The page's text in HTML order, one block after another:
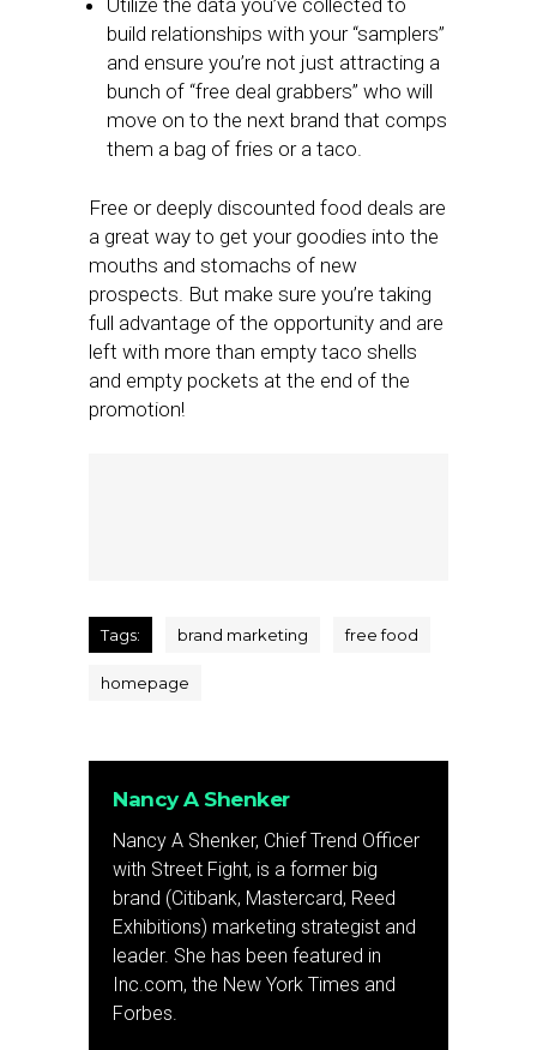
Utilize the data you’ve collected to
build relationships with your “samplers”
and ensure you’re not just attracting a
bunch of “free deal grabbers” who will
move on to the next brand that comps
them a bag of fries or a taco.
Free or deeply discounted food deals are
a great way to get your goodies into the
mouths and stomachs of new
prospects. But make sure you’re taking
full advantage of the opportunity and are
left with more than empty taco shells
and empty pockets at the end of the
promotion!
Tags: brand marketing free food
homepage
Nancy A Shenker
Nancy A Shenker, Chief Trend Officer
with Street Fight, is a former big
brand (Citibank, Mastercard, Reed
Exhibitions) marketing strategist and
leader. She has been featured in
Inc.com, the New York Times and
Forbes.